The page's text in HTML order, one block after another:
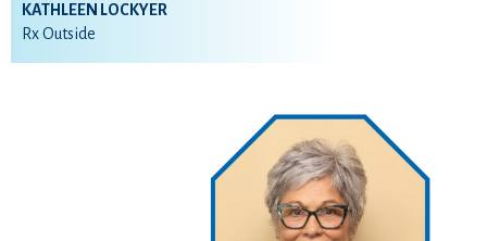
KATHLEEN LOCKYER
Rx Outside